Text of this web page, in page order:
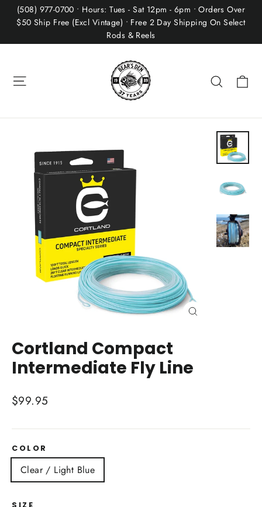
Skip(508) 977-0700 • Hours: Tues - Sat 12pm - 6pm • Orders Over
$50 Ship Free (Excl Vintage) • Free 2 Day Shipping On Select
Rods & Reels
Search
Cortland Compact
Intermediate Fly Line
Regular
$99.95
COLOR
Clear / Light Blue
SIZE